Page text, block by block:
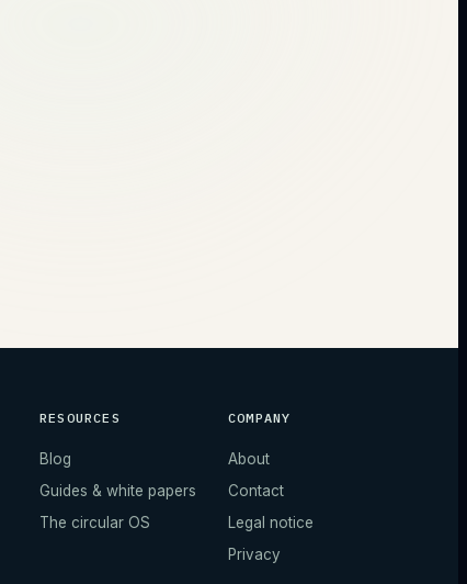
RESOURCES
Blog
Guides & white papers
The circular OS
COMPANY
About
Contact
Legal notice
Privacy